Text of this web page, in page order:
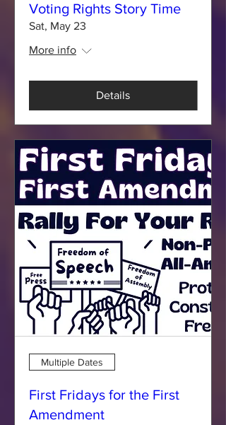
Voting Rights Story Time
Sat, May 23
More info
Details
Multiple Dates
First Fridays for the First
Amendment